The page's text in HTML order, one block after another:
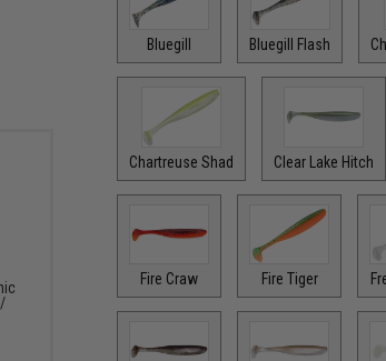
Bluegill Bluegill Flash
Chartreuse Shad Clear Lake Hitch
Fire Craw Fire Tiger